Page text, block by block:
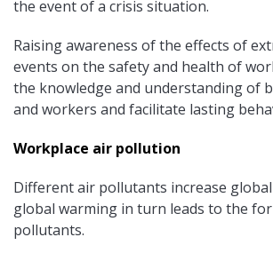
the event of a crisis situation.
Raising awareness of the effects of
events on the safety and health of
the knowledge and understanding of
and workers and facilitate lasting
Workplace air pollution
Different air pollutants increase
global warming in turn leads to the
pollutants.